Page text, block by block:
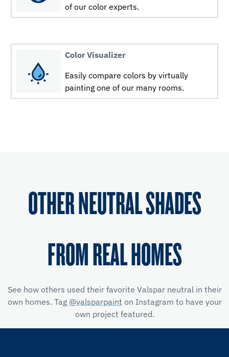
of our color experts.
Color Visualizer
Easily compare colors by virtually
painting one of our many rooms.
OTHER NEUTRAL SHADES
FROM REAL HOMES
See how others used their favorite Valspar neutral in their
own homes. Tag @valsparpaint on Instagram to have your
own project featured.